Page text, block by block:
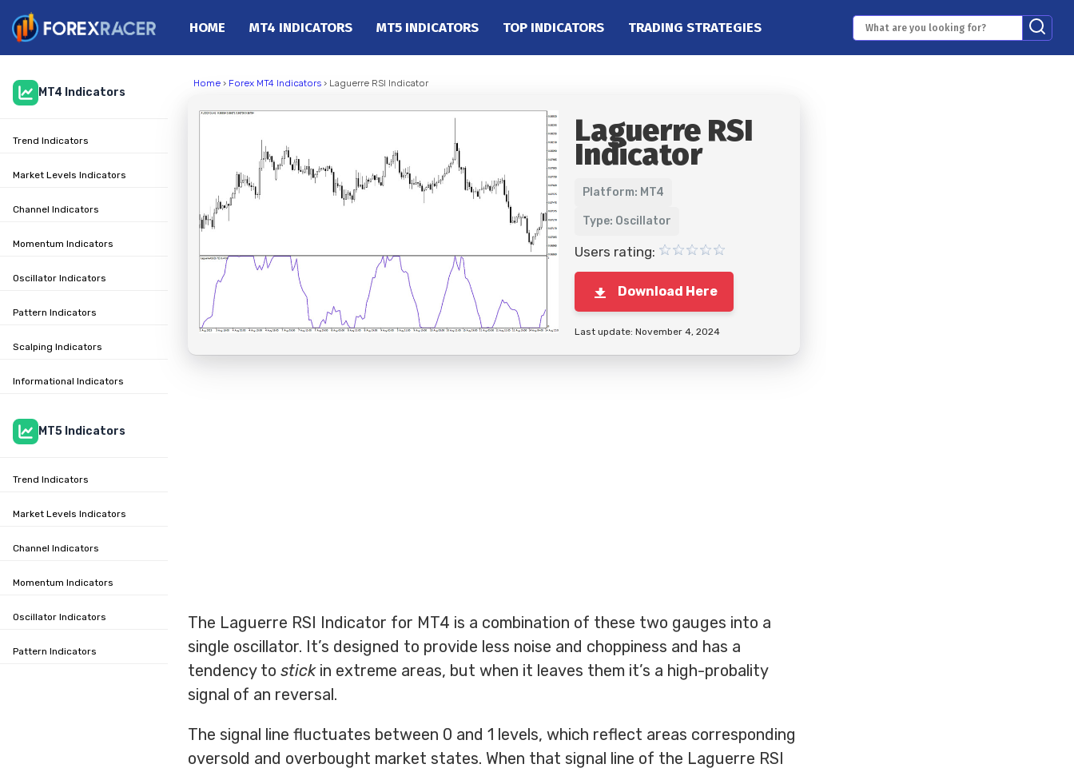
MT4 Indicators
Top Indicators
Trading Strategies
HOME MT4 INDICATORS MT5 INDICATORS TOP INDICATORS TRADING STRATEGIES
Home › Forex MT4 Indicators › Laguerre RSI Indicator
Laguerre RSI
Indicator
Platform: MT4
Type: Oscillator
Users rating:
Download Here
Last update: November 4, 2024
The Laguerre RSI Indicator for MT4 is a combination of these two gauges into a
single oscillator. It’s designed to provide less noise and choppiness and has a
tendency to stickin extreme areas, but when it leaves them it’s a high-probality
signal of an reversal.
The signal line fluctuates between 0 and 1 levels, which reflect areas corresponding
oversold and overbought market states. When that signal line of the Laguerre RSI
MT4 Indicators
Trend Indicators
Market Levels Indicators
Channel Indicators
Momentum Indicators
Oscillator Indicators
Pattern Indicators
Scalping Indicators
Informational Indicators
MT5 Indicators
Trend Indicators
Market Levels Indicators
Channel Indicators
Momentum Indicators
Oscillator Indicators
Pattern Indicators